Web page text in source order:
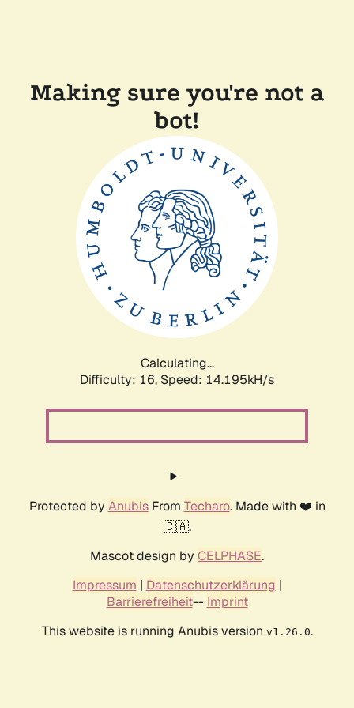
Making sure you're not a
bot!
Calculating...
Difficulty: 16, Speed: 14.195kH/s
Protected by AnubisFrom Techaro. Made with ❤️ in
🇨🇦.
Mascot design by CELPHASE.
Impressum | Datenschutzerklärung |
Barrierefreiheit-- Imprint
This website is running Anubis version v1.26.0.